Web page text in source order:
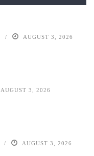
AUGUST 3, 2026
AUGUST 3, 2026
AUGUST 3, 2026